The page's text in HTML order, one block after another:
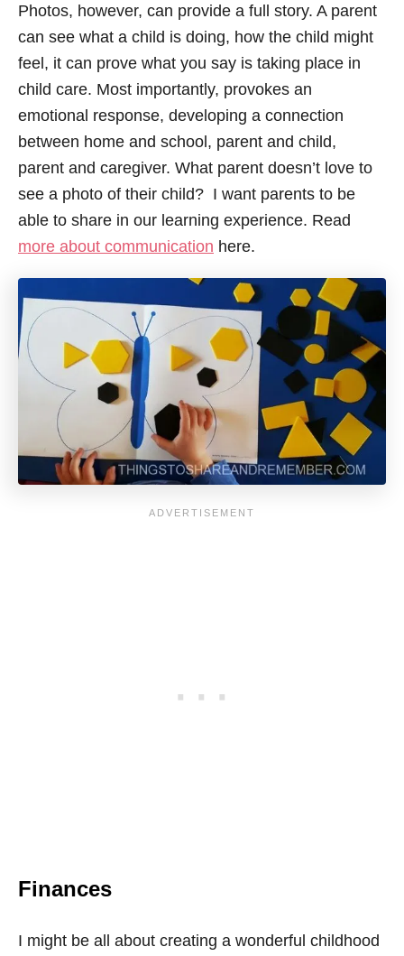
Photos, however, can provide a full story. A parent
can see what a child is doing, how the child might
feel, it can prove what you say is taking place in
child care. Most importantly, provokes an
emotional response, developing a connection
between home and school, parent and child,
parent and caregiver. What parent doesn’t love to
see a photo of their child? I want parents to be
able to share in our learning experience. Read
more about communication here.
Finances
I might be all about creating a wonderful childhood